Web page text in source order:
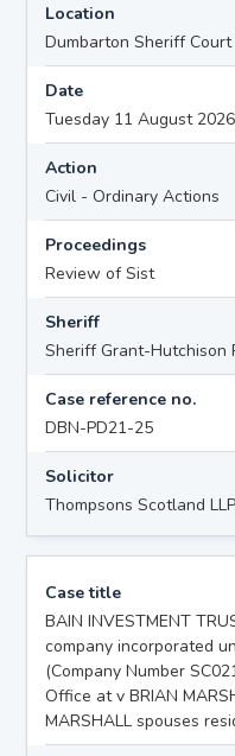
Location
Dumbarton Sheriff Court
Date
Tuesday 11 August 2026
Action
Civil - Ordinary Actions
Proceedings
Review of Sist
Sheriff
Sheriff Grant-Hutchison
Case reference no.
DBN-PD21-25
Solicitor
Thompsons Scotland LLP
Case title
BAIN INVESTMENT
company incorporated
(Company Number
Office at v BRIAN
MARSHALL spouses